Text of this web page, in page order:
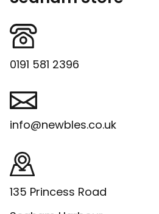
0191 581 2396
info@newbles.co.uk
135 Princess Road